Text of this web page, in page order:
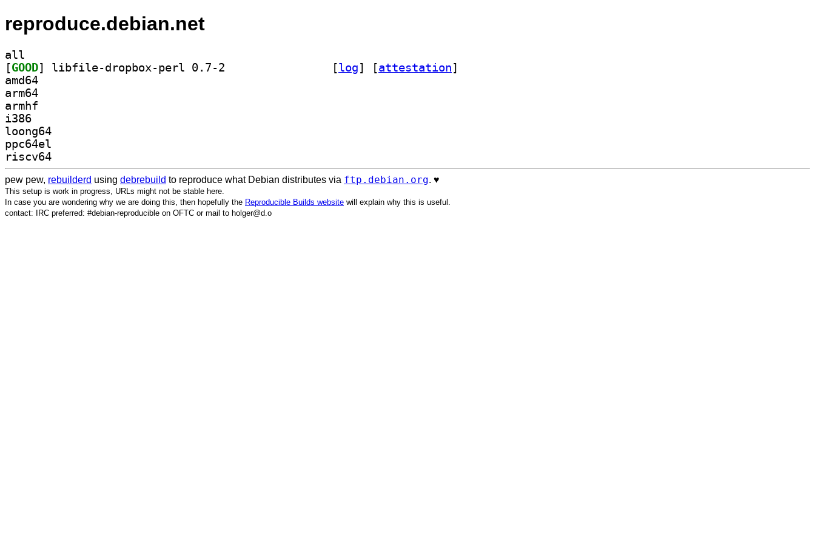
reproduce.debian.net
all
[GOOD [log] [attestation]
amd64
arm64
armhf
i386
loong64
ppc64el
riscv64
pew pew, rebuilderd using debrebuild to reproduce what Debian distributes via ftp.debian.org. ♥️
This setup is work in progress, URLs might not be stable here.
In case you are wondering why we are doing this, then hopefully the Reproducible Builds website will explain why this is useful.
contact: IRC preferred: #debian-reproducible on OFTC or mail to holger@d.o